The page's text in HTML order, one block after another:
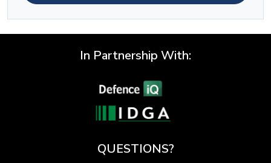
In Partnership With:
QUESTIONS?